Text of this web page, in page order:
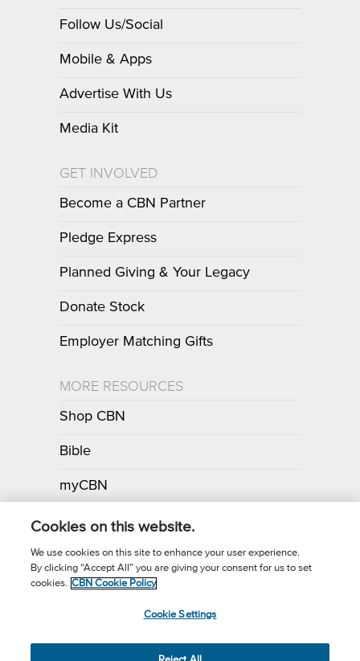
Follow Us/Social
Mobile & Apps
Advertise With Us
Media Kit
GET INVOLVED
Become a CBN Partner
Pledge Express
Planned Giving & Your Legacy
Donate Stock
Employer Matching Gifts
MORE RESOURCES
Shop CBN
Bible
myCBN
Apps
Call for Prayer: (800) 700-7000
Cookies on this website.
We use cookies on this site to enhance your user experience.
By clicking “Accept All” you are giving your consent for us to set
cookies. CBN Cookie Policy
Cookie Settings